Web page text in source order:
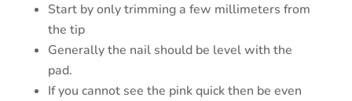
Start by only trimming a few millimeters from
the tip
Generally the nail should be level with the
pad.
If you cannot see the pink quick then be even